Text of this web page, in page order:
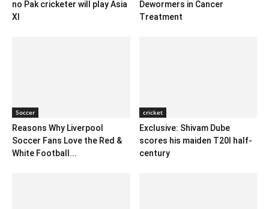
no Pak cricketer will play Asia
XI
Dewormers in Cancer
Treatment
Soccer
Reasons Why Liverpool
Soccer Fans Love the Red &
White Football...
cricket
Exclusive: Shivam Dube
scores his maiden T20I half-
century